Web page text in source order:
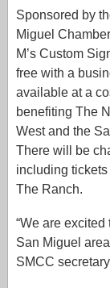
Sponsored by
Miguel
M’s Custom
free with a
available at a
benefiting The
West and the
There will be
including
The Ranch.
“We are
San Miguel
SMCC